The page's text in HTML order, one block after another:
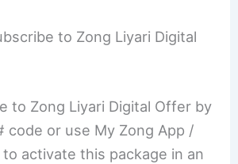
to Zong Liyari Digital
to Zong Liyari Digital Offer by
code or use My Zong App /
activate this package in an